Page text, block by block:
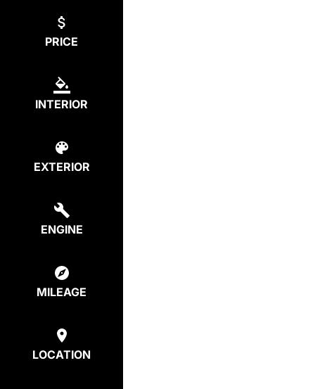
PRICE
INTERIOR
EXTERIOR
ENGINE
MILEAGE
LOCATION